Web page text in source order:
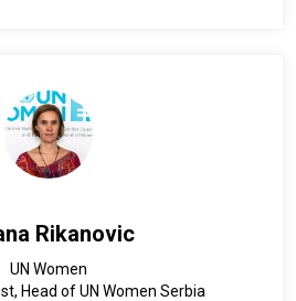
Rikanovic
UN Women
Head of UN Women Serbia